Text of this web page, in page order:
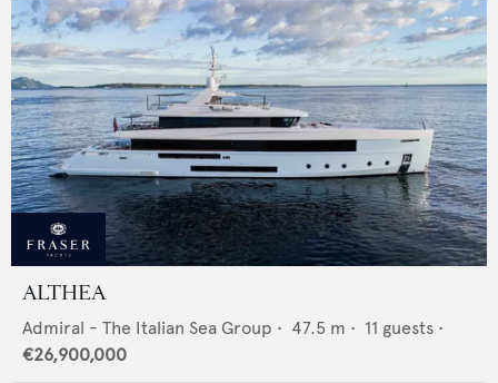
ALTHEA
Admiral - The Italian Sea Group • 47.5 m • 11 guests •
€26,900,000